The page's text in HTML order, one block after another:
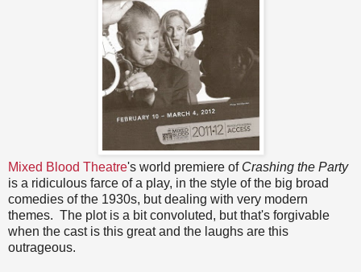
Mixed Blood Theatre's world premiere of Crashing the Party
is a ridiculous farce of a play, in the style of the big broad
comedies of the 1930s, but dealing with very modern
themes. The plot is a bit convoluted, but that's forgivable
when the cast is this great and the laughs are this
outrageous.